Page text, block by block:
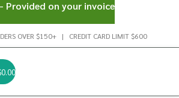
OVER $150+ | CREDIT CARD LIMIT $600
0.00
Provided on your invoice